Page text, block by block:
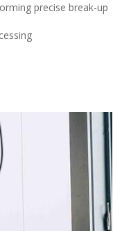
precise break-up